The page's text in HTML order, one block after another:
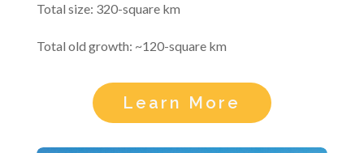
Total size: 320-square km
Total old growth: ~120-square km
Learn More